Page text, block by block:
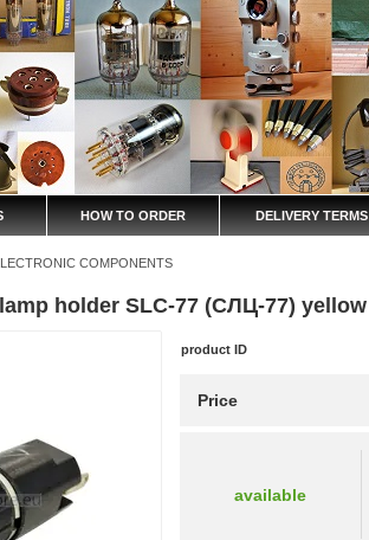
HOW TO ORDER DELIVERY TERMS
COMPONENTS
holder SLC-77 (СЛЦ-77)
product ID
Price
available